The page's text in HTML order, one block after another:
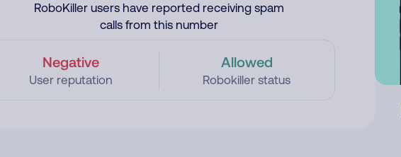
RoboKiller users have reported receiving spam
calls from this number
Negative
User reputation
Allowed
Robokiller status